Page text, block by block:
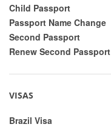
Child Passport
Passport Name Change
Second Passport
Renew Second Passport
VISAS
Brazil Visa